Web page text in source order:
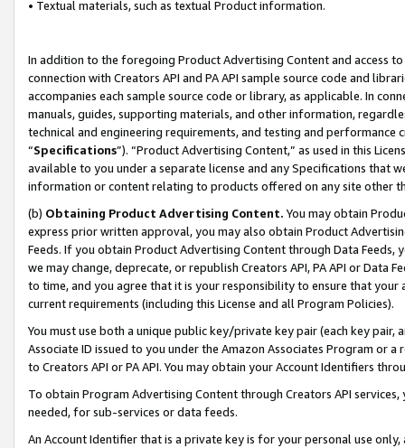
• Textual materials, such as textual Product information.
In addition to the foregoing Product Advertising Content and access
connection with Creators API and PA API sample source code and
accompanies each sample source code or library, as applicable. In
manuals, guides, supporting materials, and other information,
technical and engineering requirements, and testing and
“Specifications”). “Product Advertising Content,” as used in this
available to you under a separate license and any Specifications that
information or content relating to products offered on any site other
(b) Obtaining Product Advertising Content. You may obtain
express prior written approval, you may also obtain Product
Feeds. If you obtain Product Advertising Content through Data Feeds,
we may change, deprecate, or republish Creators API, PA API or Data
to time, and you agree that it is your responsibility to ensure that your
current requirements (including this License and all Program Policies).
You must use both a unique public key/private key pair (each key pair,
Associate ID issued to you under the Amazon Associates Program or
to Creators API or PA API. You may obtain your Account Identifiers
To obtain Program Advertising Content through Creators API
needed, for sub-services or data feeds.
An Account Identifier that is a private key is for your personal use